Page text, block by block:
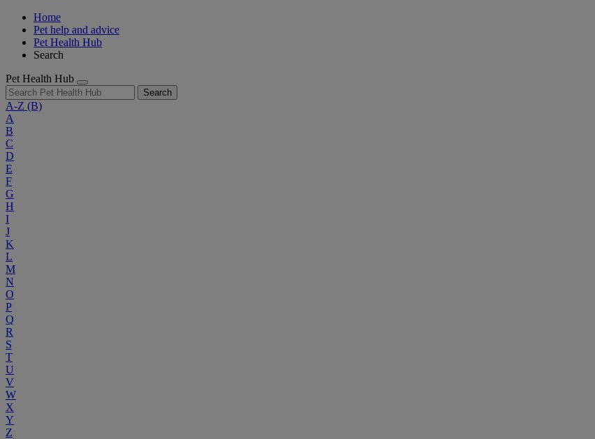
Home
Pet help and advice
Pet Health Hub
Search
Pet Health Hub
Search
A-Z (B)
A
B
C
D
E
F
G
H
I
J
K
L
M
N
O
P
Q
R
S
T
U
V
W
X
Y
Z